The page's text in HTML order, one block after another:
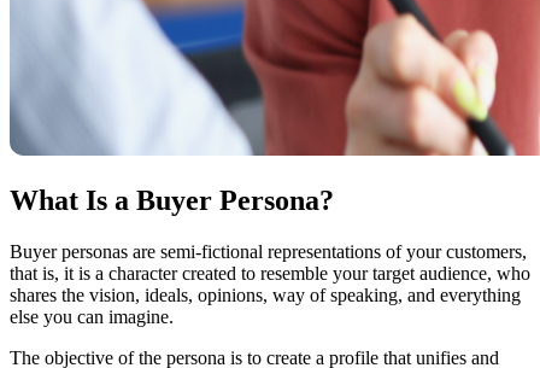
What Is a Buyer Persona?
Buyer personas are semi-fictional representations of your customers,
that is, it is a character created to resemble your target audience, who
shares the vision, ideals, opinions, way of speaking, and everything
else you can imagine.
The objective of the persona is to create a profile that unifies and